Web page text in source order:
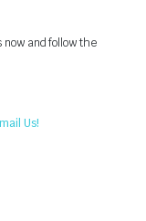
now and follow the
Us!